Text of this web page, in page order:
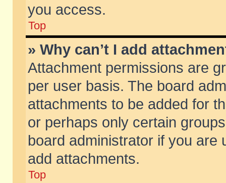
you access.
Top
» Why can’t I add
Attachment permissions are
per user basis. The board
attachments to be added for
or perhaps only certain
board administrator if you are
add attachments.
Top